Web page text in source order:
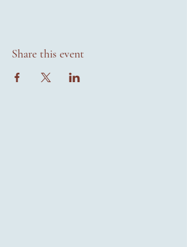
Share this event